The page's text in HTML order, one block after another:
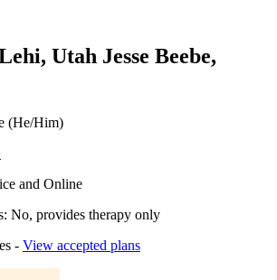
Utah Jesse Beebe,
(He/Him)
and Online
No, provides therapy only
- View accepted plans